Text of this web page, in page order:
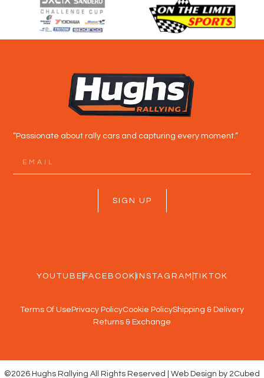
“Passionate about rally cars and capturing every moment.”
SIGN UP
YOUTUBE FACEBOOK INSTAGRAM TIKTOK
Terms Of Use Privacy PolicyCookie PolicyShipping & Delivery
Returns & Exchange
©2026 Hughs Rallying All Rights Reserved | Web Design by 2Cubed